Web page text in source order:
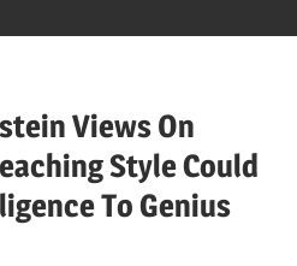
Views On
Style Could
To Genius